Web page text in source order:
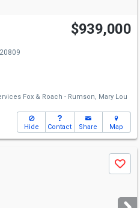
$939,000
Fox & Roach - Rumson, Mary Lou
Hide Contact Share Map
Save